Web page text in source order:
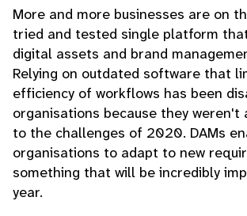
More and more businesses are on
tried and tested single platform
digital assets and brand
Relying on outdated software that
efficiency of workflows has been
organisations because they weren't
to the challenges of 2020. DAMs
organisations to adapt to new
something that will be incredibly
year.